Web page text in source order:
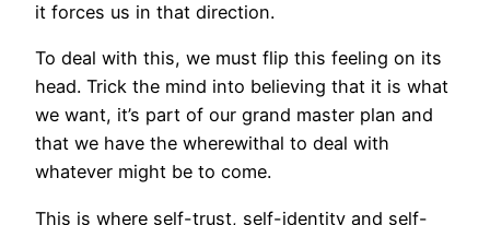
it forces us in that direction.
To deal with this, we must flip this feeling on its
head. Trick the mind into believing that it is what
we want, it’s part of our grand master plan and
that we have the wherewithal to deal with
whatever might be to come.
This is where self-trust, self-identity and self-